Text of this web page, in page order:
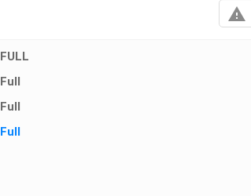
report_problem
FULL
Full
Full
Full